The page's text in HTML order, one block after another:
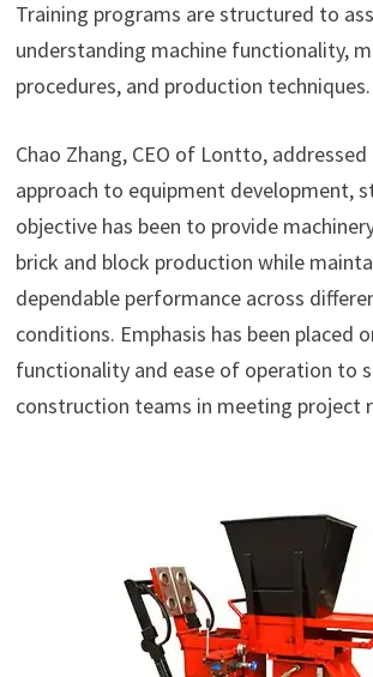
Training programs are structured to
understanding machine functionality,
procedures, and production techniques.
Chao Zhang, CEO of Lontto, addressed
approach to equipment development,
objective has been to provide
brick and block production while
dependable performance across
conditions. Emphasis has been placed
functionality and ease of operation to
construction teams in meeting project